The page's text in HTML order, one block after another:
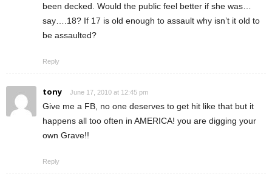
been decked. Would the public feel better if she was…
say….18? If 17 is old enough to assault why isn’t it old to
be assaulted?
Reply
tony June 17, 2010 at 12:45 pm
Give me a FB, no one deserves to get hit like that but it
happens all too often in AMERICA! you are digging your
own Grave!!
Reply